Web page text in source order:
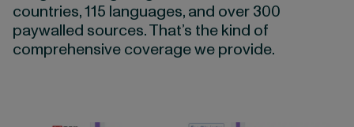
countries, 115 languages, and over 300
paywalled sources. That’s the kind of
comprehensive coverage we provide.